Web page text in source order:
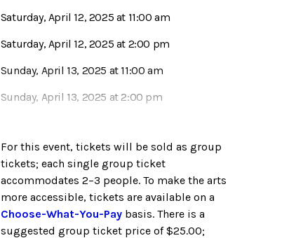
Saturday, April 12, 2025 at 11:00 am
Saturday, April 12, 2025 at 2:00 pm
Sunday, April 13, 2025 at 11:00 am
Sunday, April 13, 2025 at 2:00 pm
For this event, tickets will be sold as group
tickets; each single group ticket
accommodates 2–3 people. To make the arts
more accessible, tickets are available on a
Choose-What-You-Paybasis. There is a
suggested group ticket price of $25.00;